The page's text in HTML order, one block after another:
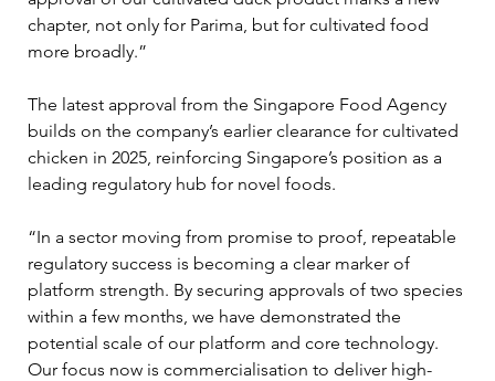
chapter, not only for Parima, but for cultivated food
more broadly.”
The latest approval from the Singapore Food Agency
builds on the company’s earlier clearance for cultivated
chicken in 2025, reinforcing Singapore’s position as a
leading regulatory hub for novel foods.
“In a sector moving from promise to proof, repeatable
regulatory success is becoming a clear marker of
platform strength. By securing approvals of two species
within a few months, we have demonstrated the
potential scale of our platform and core technology.
Our focus now is commercialisation to deliver high-